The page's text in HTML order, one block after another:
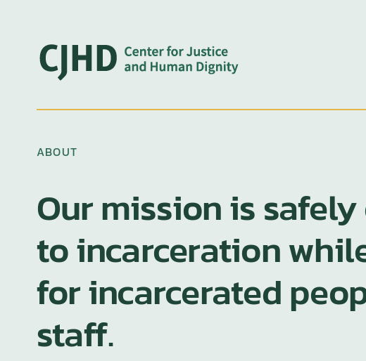
ABOUT
Our mission is
to incarceration
for incarcerated
staff.